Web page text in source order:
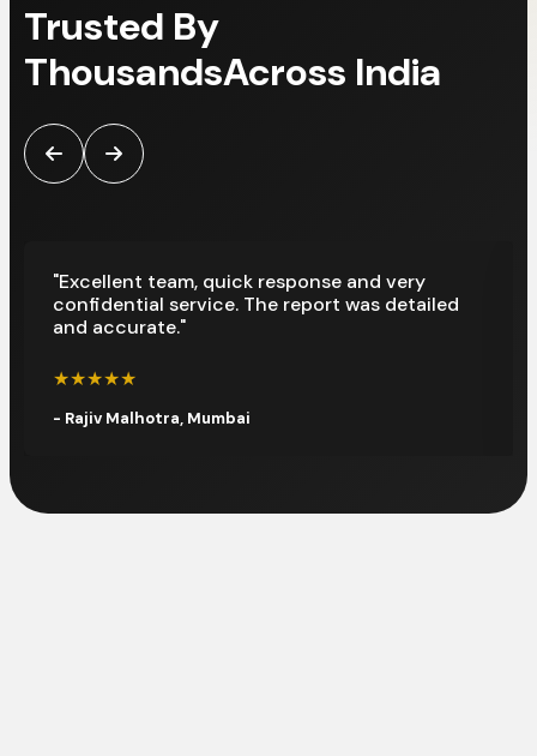
Trusted By
ThousandsAcross India
"Excellent team, quick response and very
confidential service. The report was detailed
and accurate."
★★★★★
- Rajiv Malhotra, Mumbai